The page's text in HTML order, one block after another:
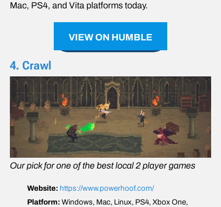
Mac, PS4, and Vita platforms today.
VIEW ON HUMBLE
4. Crawl
Our pick for one of the best local 2 player games
Website: https://www.powerhoof.com/
Platform: Windows, Mac, Linux, PS4, Xbox One,